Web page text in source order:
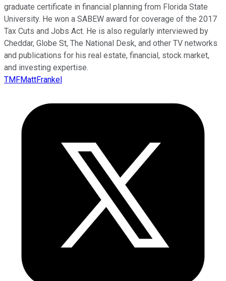
graduate certificate in financial planning from Florida State
University. He won a SABEW award for coverage of the 2017
Tax Cuts and Jobs Act. He is also regularly interviewed by
Cheddar, Globe St, The National Desk, and other TV networks
and publications for his real estate, financial, stock market,
and investing expertise.
TMFMattFrankel